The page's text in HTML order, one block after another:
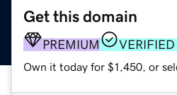
Get this domain
PREMIUM
Own it today for $1,450, or